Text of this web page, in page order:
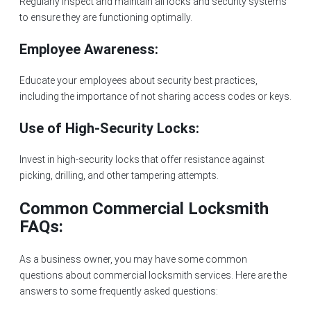
to ensure they are functioning optimally.
Employee Awareness:
Educate your employees about security best practices,
including the importance of not sharing access codes or keys.
Use of High-Security Locks:
Invest in high-security locks that offer resistance against
picking, drilling, and other tampering attempts.
Common Commercial Locksmith
FAQs:
As a business owner, you may have some common
questions about commercial locksmith services. Here are the
answers to some frequently asked questions: